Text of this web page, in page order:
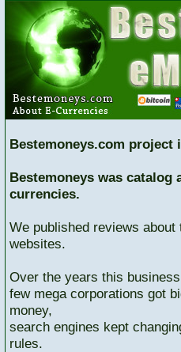
Bestemoneys.com project
Bestemoneys was catalog
currencies.
We published reviews
websites.
Over the years this
few mega corporations got
money,
search engines kept
rules.